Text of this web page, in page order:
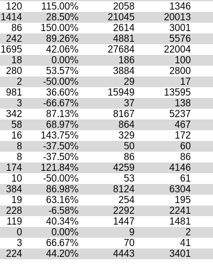
120 115.00% 2058 1346
1414 28.50% 21045 20013
86 150.00% 2614 3001
242 89.26% 4881 5576
1695 42.06% 27684 22004
18 0.00% 186 100
280 53.57% 3884 2800
2 -50.00% 29 17
981 36.60% 15949 13595
3 -66.67% 37 138
342 87.13% 8167 5237
58 68.97% 864 467
16 143.75% 329 172
8 -37.50% 50 60
8 -37.50% 86 86
174 121.84% 4259 4146
10 -50.00% 53 61
384 86.98% 8124 6304
19 63.16% 254 195
228 -6.58% 2292 2241
119 40.34% 1447 1481
0 0.00% 9 2
3 66.67% 70 41
224 44.20% 4443 3401